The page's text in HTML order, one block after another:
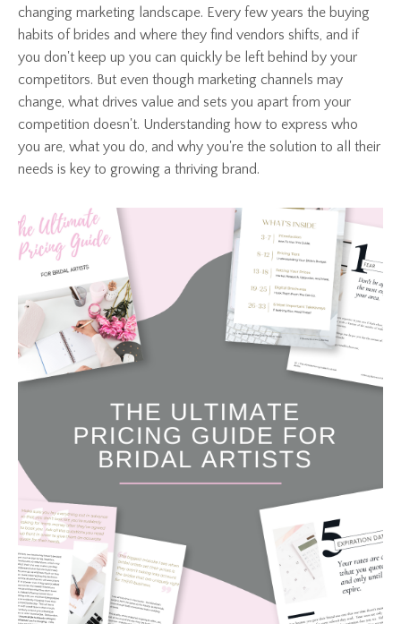
changing marketing landscape. Every few years the buying
habits of brides and where they find vendors shifts, and if
you don't keep up you can quickly be left behind by your
competitors. But even though marketing channels may
change, what drives value and sets you apart from your
competition doesn't. Understanding how to express who
you are, what you do, and why you're the solution to all their
needs is key to growing a thriving brand.